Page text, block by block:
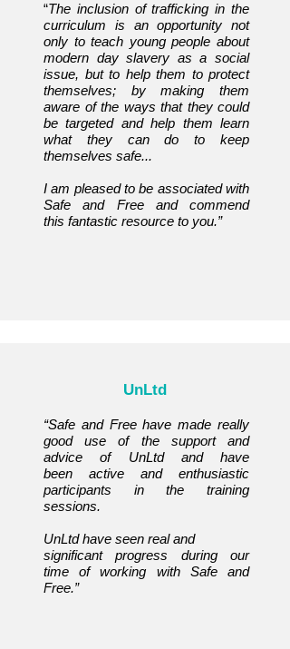
“The inclusion of trafficking in the
curriculum is an opportunity not
only to teach young people about
modern day slavery as a social
issue, but to help them to protect
themselves; by making them
aware of the ways that they could
be targeted and help them learn
what they can do to keep
themselves safe...
I am pleased to be associated with
Safe and Free and commend
this fantastic resource to you.”
UnLtd
“Safe and Free have made really
good use of the support and
advice of UnLtd and have
been active and enthusiastic
participants in the training
sessions.
UnLtd have seen real and
significant progress during our
time of working with Safe and
Free.”